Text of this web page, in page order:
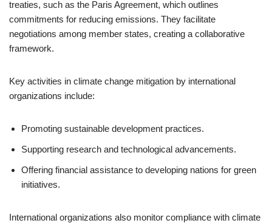
treaties, such as the Paris Agreement, which outlines
commitments for reducing emissions. They facilitate
negotiations among member states, creating a collaborative
framework.
Key activities in climate change mitigation by international
organizations include:
Promoting sustainable development practices.
Supporting research and technological advancements.
Offering financial assistance to developing nations for green
initiatives.
International organizations also monitor compliance with climate